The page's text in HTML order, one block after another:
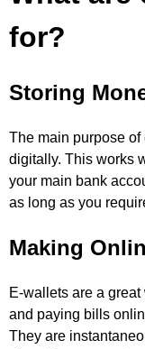
for?
Storing
The main purpose
digitally. This works
your main bank
as long as you
Making
E-wallets are a
and paying bills
They are